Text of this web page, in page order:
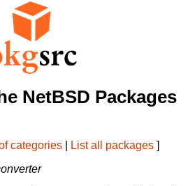
NetBSD Packages
categories List all packages ]